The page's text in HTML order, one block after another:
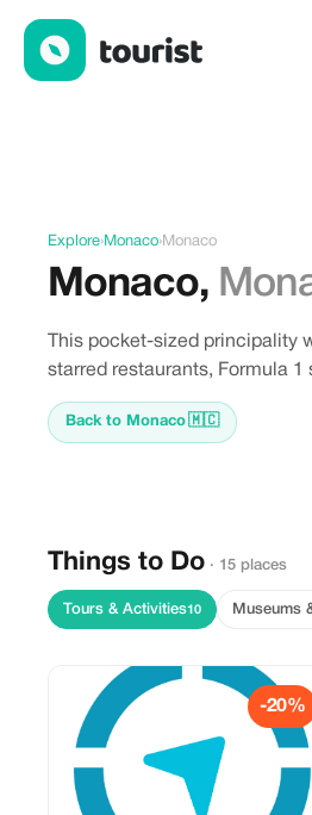
Explore›Monaco›Monaco
Monaco,
This pocket-sized
starred restaurants, Formula
Back to Monaco🇲🇨
Things to Do · 15 places
Tours & Activities10 Museums
-20%